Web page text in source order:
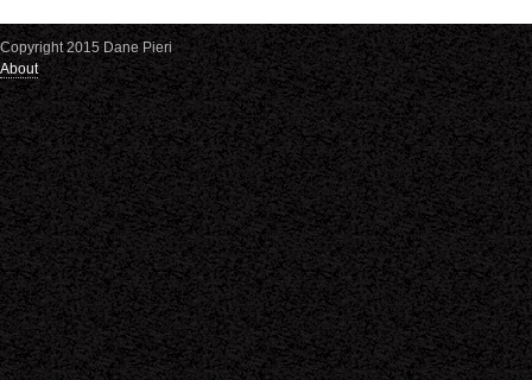
Copyright 2015 Dane Pieri
About